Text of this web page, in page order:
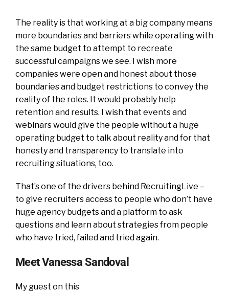
The reality is that working at a big company means
more boundaries and barriers while operating with
the same budget to attempt to recreate
successful campaigns we see. I wish more
companies were open and honest about those
boundaries and budget restrictions to convey the
reality of the roles. It would probably help
retention and results. I wish that events and
webinars would give the people without a huge
operating budget to talk about reality and for that
honesty and transparency to translate into
recruiting situations, too.
That’s one of the drivers behind RecruitingLive –
to give recruiters access to people who don’t have
huge agency budgets and a platform to ask
questions and learn about strategies from people
who have tried, failed and tried again.
Meet Vanessa Sandoval
My guest on this